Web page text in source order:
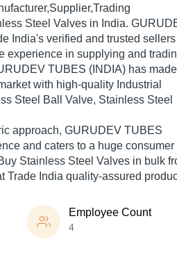
Steel Valves in India.
India's verified and trusted
experience in supplying and
TUBES (INDIA) has
with high-quality Industrial
Steel Ball Valve, Stainless Steel
approach, GURUDEV TUBES
and caters to a huge consumer
Stainless Steel Valves in bulk
Trade India quality-assured
Employee Count
4